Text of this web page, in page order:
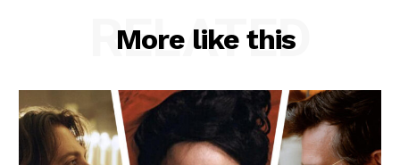
More like this
RELATED